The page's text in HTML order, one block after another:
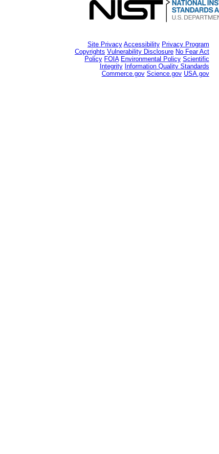
Site Privacy Accessibility Privacy Program
Copyrights Vulnerability Disclosure No Fear Act
Policy FOIA Environmental Policy Scientific
Integrity Information Quality Standards
Commerce.gov Science.gov USA.gov